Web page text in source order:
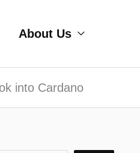
About Us
into Cardano